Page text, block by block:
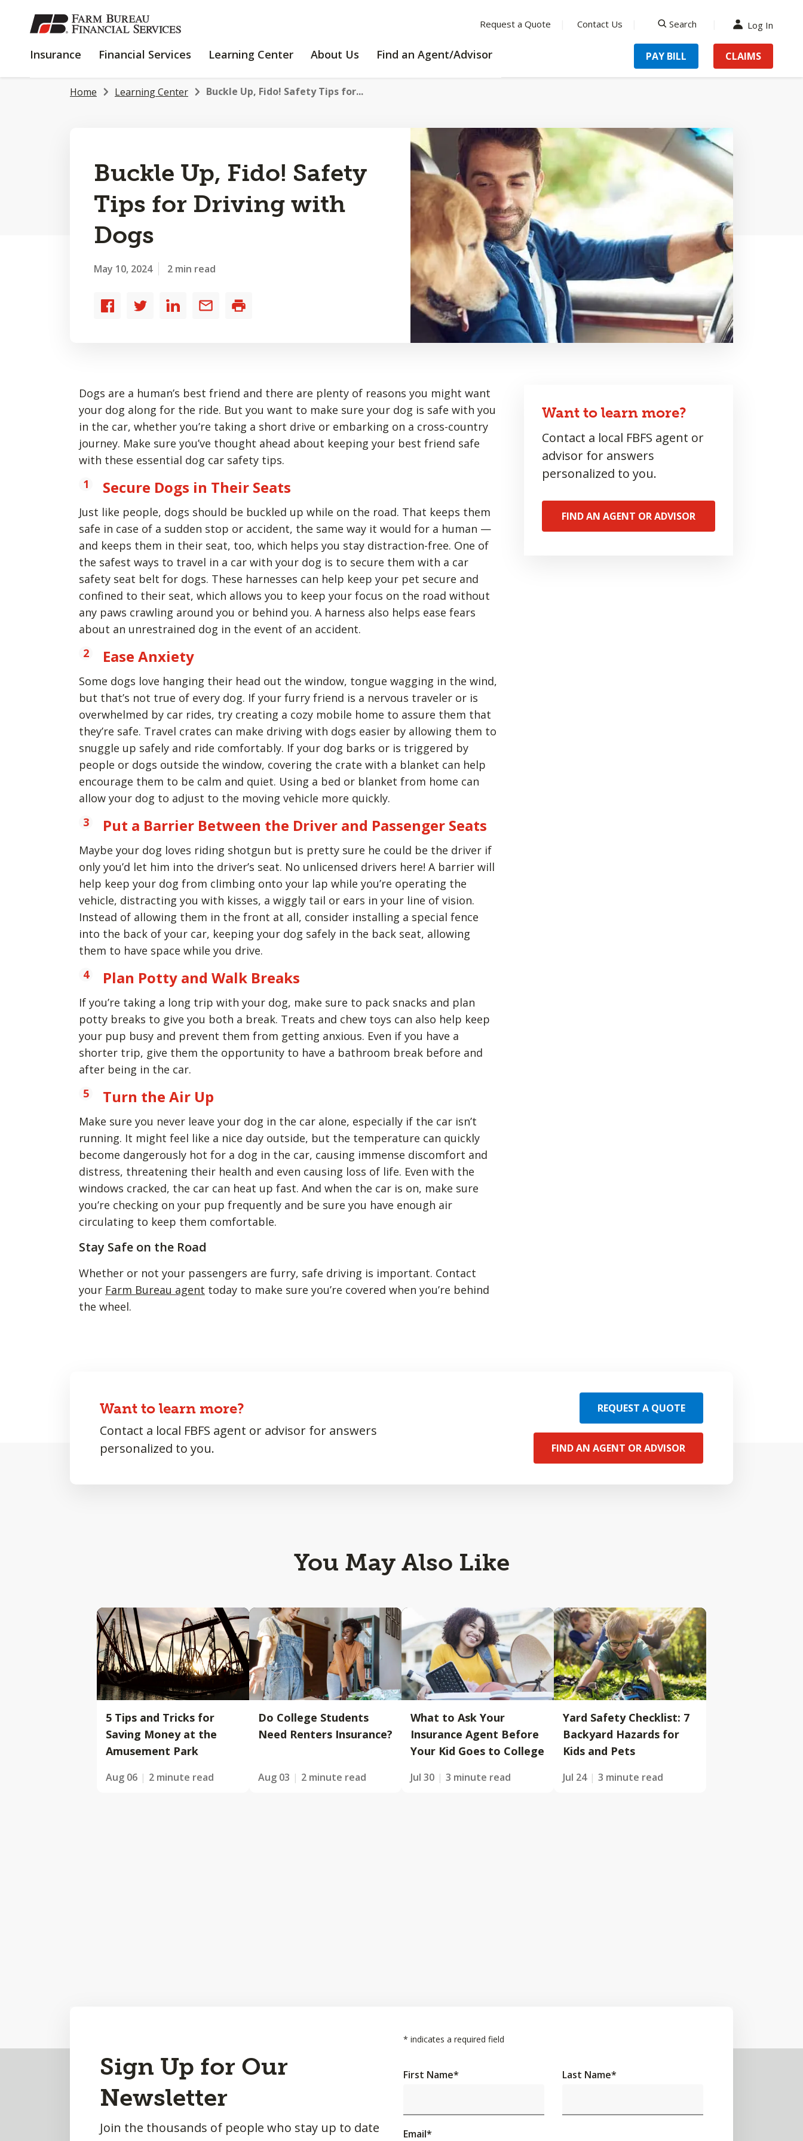
SKIP
TO
CONTENT
Request a Quote Contact Us
Search
Log In
Insurance INSURANCE
Financial Services
FINANCIAL
Learning Center
LEARNING
About Us
ABOUT
Find an Agent/Advisor PAY BILL CLAIMS
Home Learning Center Buckle Up, Fido! Safety Tips for...
Buckle Up, Fido! Safety
Tips for Driving with
Dogs
May 10, 2024 2 min read
Share
Share
Share
Share
Dogs are a human’s best friend and there are plenty of reasons you might want
your dog along for the ride. But you want to make sure your dog is safe with you
in the car, whether you’re taking a short drive or embarking on a cross-country
journey. Make sure you’ve thought ahead about keeping your best friend safe
with these essential dog car safety tips.
Secure Dogs in Their Seats
Just like people, dogs should be buckled up while on the road. That keeps them
safe in case of a sudden stop or accident, the same way it would for a human —
and keeps them in their seat, too, which helps you stay distraction-free. One of
the safest ways to travel in a car with your dog is to secure them with a car
safety seat belt for dogs. These harnesses can help keep your pet secure and
confined to their seat, which allows you to keep your focus on the road without
any paws crawling around you or behind you. A harness also helps ease fears
about an unrestrained dog in the event of an accident.
Ease Anxiety
Some dogs love hanging their head out the window, tongue wagging in the wind,
but that’s not true of every dog. If your furry friend is a nervous traveler or is
overwhelmed by car rides, try creating a cozy mobile home to assure them that
they’re safe. Travel crates can make driving with dogs easier by allowing them to
snuggle up safely and ride comfortably. If your dog barks or is triggered by
people or dogs outside the window, covering the crate with a blanket can help
encourage them to be calm and quiet. Using a bed or blanket from home can
allow your dog to adjust to the moving vehicle more quickly.
Put a Barrier Between the Driver and Passenger Seats
Maybe your dog loves riding shotgun but is pretty sure he could be the driver if
only you’d let him into the driver’s seat. No unlicensed drivers here! A barrier will
help keep your dog from climbing onto your lap while you’re operating the
vehicle, distracting you with kisses, a wiggly tail or ears in your line of vision.
Instead of allowing them in the front at all, consider installing a special fence
into the back of your car, keeping your dog safely in the back seat, allowing
them to have space while you drive.
Plan Potty and Walk Breaks
If you’re taking a long trip with your dog, make sure to pack snacks and plan
potty breaks to give you both a break. Treats and chew toys can also help keep
your pup busy and prevent them from getting anxious. Even if you have a
shorter trip, give them the opportunity to have a bathroom break before and
after being in the car.
Turn the Air Up
Make sure you never leave your dog in the car alone, especially if the car isn’t
running. It might feel like a nice day outside, but the temperature can quickly
become dangerously hot for a dog in the car, causing immense discomfort and
distress, threatening their health and even causing loss of life. Even with the
windows cracked, the car can heat up fast. And when the car is on, make sure
you’re checking on your pup frequently and be sure you have enough air
circulating to keep them comfortable.
Stay Safe on the Road
Whether or not your passengers are furry, safe driving is important. Contact
your Farm Bureau agent today to make sure you’re covered when you’re behind
the wheel.
Want to learn more?
Contact a local FBFS agent or
advisor for answers
personalized to you.
FIND AN AGENT OR ADVISOR
Want to learn more?
Contact a local FBFS agent or advisor for answers
personalized to you.
REQUEST A QUOTE
FIND AN AGENT OR ADVISOR
You May Also Like
5 Tips and Tricks for
Saving Money at the
Amusement Park
Aug 06 2 minute read
Do College Students
Need Renters Insurance?
Aug 03 2 minute read
What to Ask Your
Insurance Agent Before
Your Kid Goes to College
Jul 30 3 minute read
Yard Safety Checklist: 7
Backyard Hazards for
Kids and Pets
Jul 24 3 minute read
Sign Up for Our
Newsletter
Join the thousands of people who stay up to date
* indicates a required field
First Name* Last Name*
Email*